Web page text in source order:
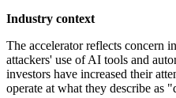
Industry context
The accelerator reflects concern
attackers' use of AI tools and
investors have increased their
operate at what they describe as